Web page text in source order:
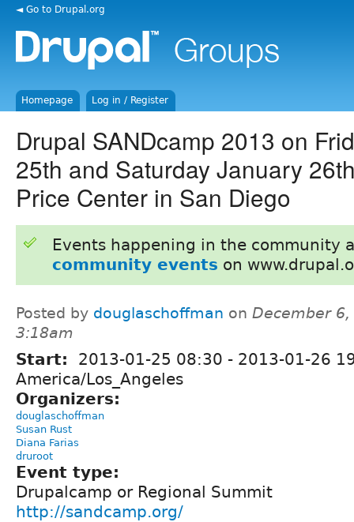
◄ Go to Drupal.org
Homepage Log in / Register
Drupal SANDcamp 2013 on
25th and Saturday January
Price Center in San Diego
Events happening in the community
community events on
Posted by douglaschoffman on December
3:18am
Start: 2013-01-25 08:30 - 2013-01-26
America/Los_Angeles
Organizers:
douglaschoffman
Susan Rust
Diana Farias
druroot
Event type:
Drupalcamp or Regional Summit
http://sandcamp.org/